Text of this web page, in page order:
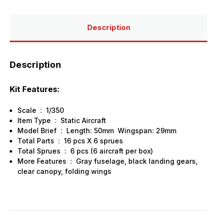
Description
Description
Kit Features:
Scale : 1/350
Item Type : Static Aircraft
Model Brief : Length: 50mm Wingspan: 29mm
Total Parts : 16 pcs X 6 sprues
Total Sprues : 6 pcs (6 aircraft per box)
More Features : Gray fuselage, black landing gears,
clear canopy, folding wings